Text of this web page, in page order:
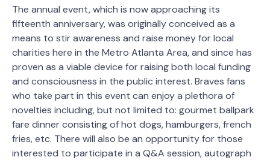
The annual event, which is now approaching its
fifteenth anniversary, was originally conceived as a
means to stir awareness and raise money for local
charities here in the Metro Atlanta Area, and since has
proven as a viable device for raising both local funding
and consciousness in the public interest. Braves fans
who take part in this event can enjoy a plethora of
novelties including, but not limited to: gourmet ballpark
fare dinner consisting of hot dogs, hamburgers, french
fries, etc. There will also be an opportunity for those
interested to participate in a Q&A session, autograph